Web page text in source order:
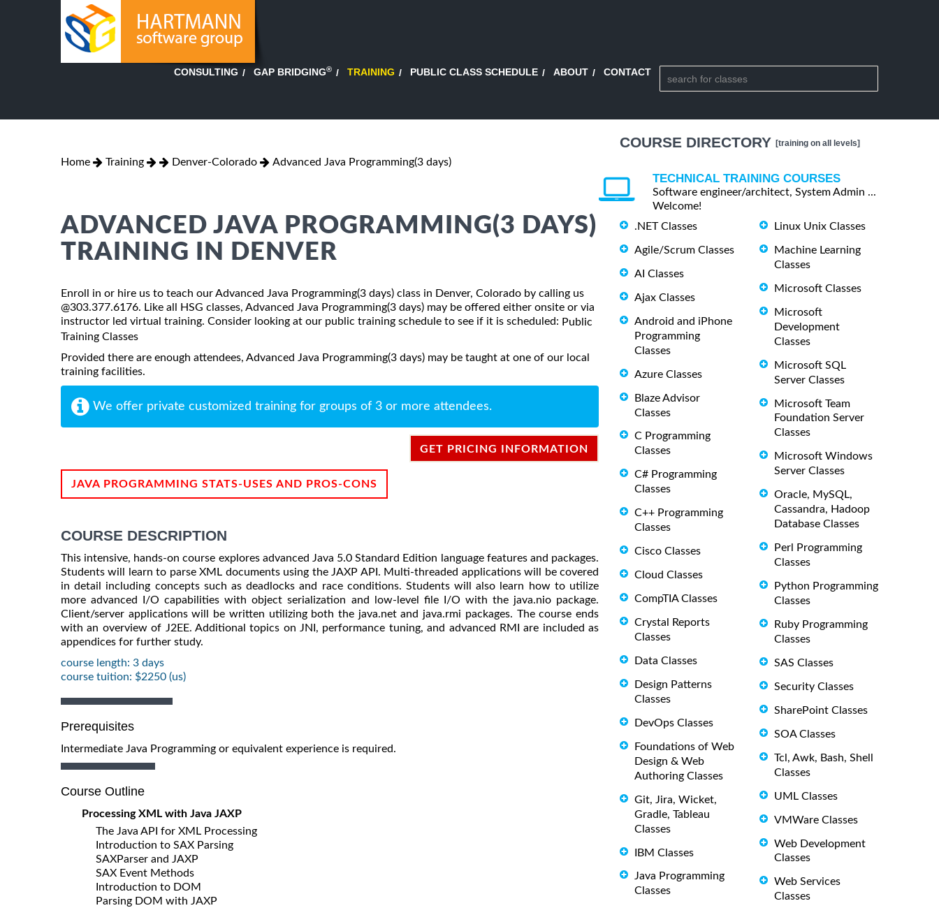
CONSULTING GAP BRIDGING® TRAINING PUBLIC CLASS SCHEDULE ABOUT CONTACT
Home Training Denver-Colorado Advanced Java Programming(3 days)
ADVANCED JAVA PROGRAMMING(3 DAYS)
TRAINING IN DENVER
Enroll in or hire us to teach our Advanced Java Programming(3 days) class in Denver, Colorado by calling us
@303.377.6176. Like all HSG classes, Advanced Java Programming(3 days) may be offered either onsite or via
instructor led virtual training. Consider looking at our public training schedule to see if it is scheduled: Public
Training Classes
Provided there are enough attendees, Advanced Java Programming(3 days) may be taught at one of our local
training facilities.
We offer private customized training for groups of 3 or more attendees.
GET PRICING INFORMATION
JAVA PROGRAMMING STATS-USES AND PROS-CONS
COURSE DESCRIPTION
This intensive, hands-on course explores advanced Java 5.0 Standard Edition language features and packages.
Students will learn to parse XML documents using the JAXP API. Multi-threaded applications will be covered
in detail including concepts such as deadlocks and race conditions. Students will also learn how to utilize
more advanced I/O capabilities with object serialization and low-level file I/O with the java.nio package.
Client/server applications will be written utilizing both the java.net and java.rmi packages. The course ends
with an overview of J2EE. Additional topics on JNI, performance tuning, and advanced RMI are included as
appendices for further study.
course length: 3 days
course tuition: $2250 (us)
Prerequisites
Intermediate Java Programming or equivalent experience is required.
Course Outline
Processing XML with Java JAXP
The Java API for XML Processing
Introduction to SAX Parsing
SAXParser and JAXP
SAX Event Methods
Introduction to DOM
Parsing DOM with JAXP
COURSE DIRECTORY [training on all levels]
TECHNICAL TRAINING COURSES
Software engineer/architect, System Admin ...
Welcome!
.NET Classes
Agile/Scrum Classes
AI Classes
Ajax Classes
Android and iPhone
Programming
Classes
Azure Classes
Blaze Advisor
Classes
C Programming
Classes
C# Programming
Classes
C++ Programming
Classes
Cisco Classes
Cloud Classes
CompTIA Classes
Crystal Reports
Classes
Data Classes
Design Patterns
Classes
DevOps Classes
Foundations of Web
Design & Web
Authoring Classes
Git, Jira, Wicket,
Gradle, Tableau
Classes
IBM Classes
Java Programming
Classes
Linux Unix Classes
Machine Learning
Classes
Microsoft Classes
Microsoft
Development
Classes
Microsoft SQL
Server Classes
Microsoft Team
Foundation Server
Classes
Microsoft Windows
Server Classes
Oracle, MySQL,
Cassandra, Hadoop
Database Classes
Perl Programming
Classes
Python Programming
Classes
Ruby Programming
Classes
SAS Classes
Security Classes
SharePoint Classes
SOA Classes
Tcl, Awk, Bash, Shell
Classes
UML Classes
VMWare Classes
Web Development
Classes
Web Services
Classes